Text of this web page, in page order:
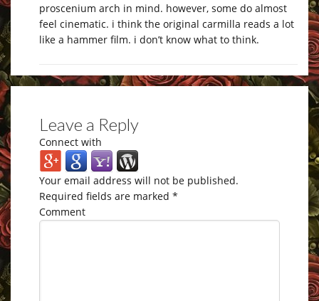
proscenium arch in mind. however, some do almost
feel cinematic. i think the original carmilla reads a lot
like a hammer film. i don’t know what to think.
Leave a Reply
Connect with
Your email address will not be published.
Required fields are marked *
Comment